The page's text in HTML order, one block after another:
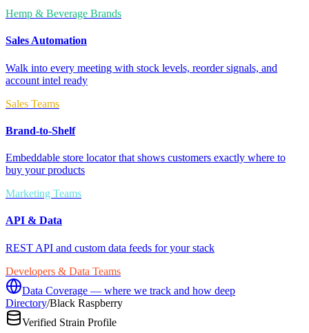
Hemp & Beverage Brands
Sales Automation
Walk into every meeting with stock levels, reorder signals, and
account intel ready
Sales Teams
Brand-to-Shelf
Embeddable store locator that shows customers exactly where to
buy your products
Marketing Teams
API & Data
REST API and custom data feeds for your stack
Developers & Data Teams
Data Coverage — where we track and how deep
Directory/Black Raspberry
Verified Strain Profile